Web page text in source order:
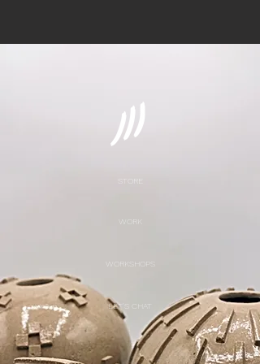
STORE
WORK
WORKSHOPS
LET'S CHAT